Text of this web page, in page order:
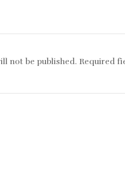
not be published. Required